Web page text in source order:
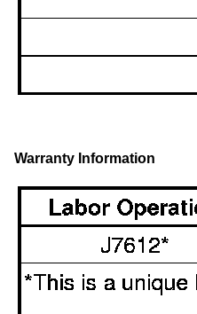
Warranty Information